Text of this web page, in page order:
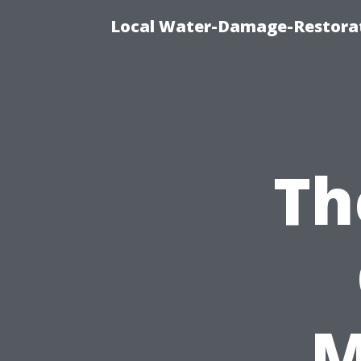
Local Water-Damage-